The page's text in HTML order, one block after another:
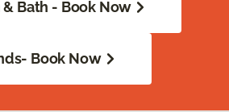
Bath - Book Now
Book Now